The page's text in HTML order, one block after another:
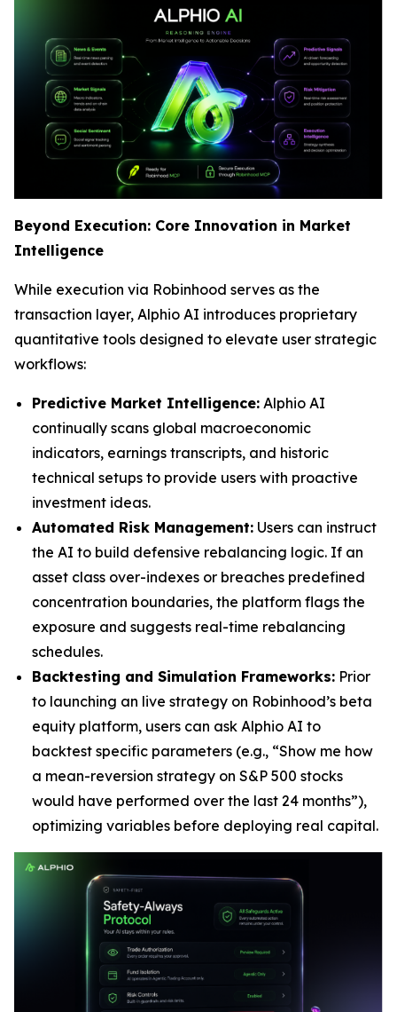
Beyond Execution: Core Innovation in Market
Intelligence
While execution via Robinhood serves as the
transaction layer, Alphio AI introduces proprietary
quantitative tools designed to elevate user strategic
workflows:
Predictive Market Intelligence: Alphio AI
continually scans global macroeconomic
indicators, earnings transcripts, and historic
technical setups to provide users with proactive
investment ideas.
Automated Risk Management: Users can instruct
the AI to build defensive rebalancing logic. If an
asset class over-indexes or breaches predefined
concentration boundaries, the platform flags the
exposure and suggests real-time rebalancing
schedules.
Backtesting and Simulation Frameworks: Prior
to launching an live strategy on Robinhood’s beta
equity platform, users can ask Alphio AI to
backtest specific parameters (e.g., “Show me how
a mean-reversion strategy on S&P 500 stocks
would have performed over the last 24 months”),
optimizing variables before deploying real capital.